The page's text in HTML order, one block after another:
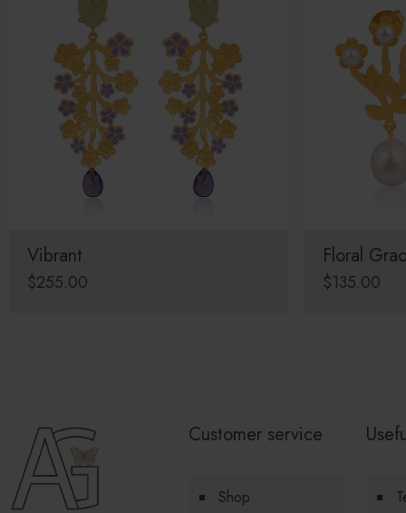
Vibrant
$255.00
Floral
$135.00
Customer service
Shop